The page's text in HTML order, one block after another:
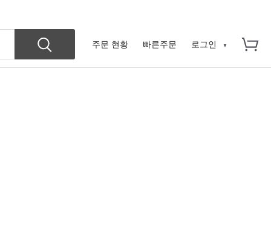
주문 현황 빠른주문 로그인